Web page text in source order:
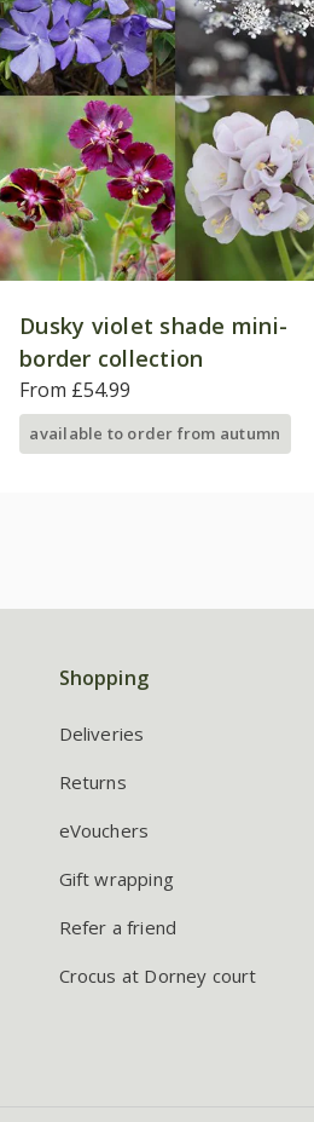
Dusky violet shade mini-
border collection
From £54.99
available to order from autumn
Shopping
Deliveries
Returns
eVouchers
Gift wrapping
Refer a friend
Crocus at Dorney court